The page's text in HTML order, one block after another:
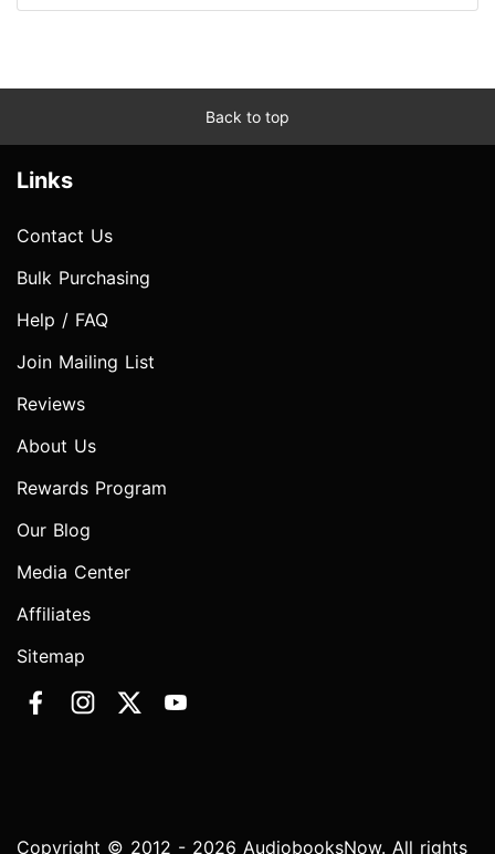
Back to top
Links
Contact Us
Bulk Purchasing
Help / FAQ
Join Mailing List
Reviews
About Us
Rewards Program
Our Blog
Media Center
Affiliates
Sitemap
Copyright © 2012 - 2026 AudiobooksNow. All rights